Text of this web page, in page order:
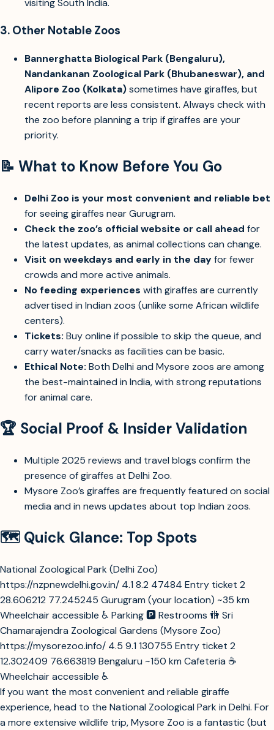
visiting South India.
3. Other Notable Zoos
Bannerghatta Biological Park (Bengaluru),
Nandankanan Zoological Park (Bhubaneswar), and
Alipore Zoo (Kolkata)sometimes have giraffes, but
recent reports are less consistent. Always check with
the zoo before planning a trip if giraffes are your
priority.
📝 What to Know Before You Go
Delhi Zoo is your most convenient and reliable bet
for seeing giraffes near Gurugram.
Check the zoo’s official website or call ahead for
the latest updates, as animal collections can change.
Visit on weekdays and early in the day for fewer
crowds and more active animals.
No feeding experiences with giraffes are currently
advertised in Indian zoos (unlike some African wildlife
centers).
Tickets: Buy online if possible to skip the queue, and
carry water/snacks as facilities can be basic.
Ethical Note: Both Delhi and Mysore zoos are among
the best-maintained in India, with strong reputations
for animal care.
🏆 Social Proof & Insider Validation
Multiple 2025 reviews and travel blogs confirm the
presence of giraffes at Delhi Zoo.
Mysore Zoo’s giraffes are frequently featured on social
media and in news updates about top Indian zoos.
🗺️ Quick Glance: Top Spots
National Zoological Park (Delhi Zoo)
https://nzpnewdelhi.gov.in/ 4.18.2 47484 Entry ticket 2
28.606212 77.245245 Gurugram (your location) ~35 km
Wheelchair accessible ♿ Parking 🅿️Restrooms 🚻 Sri
Chamarajendra Zoological Gardens (Mysore Zoo)
https://mysorezoo.info/ 4.5 9.1 130755 Entry ticket 2
12.302409 76.663819 Bengaluru ~150 kmCafeteria ☕
Wheelchair accessible ♿
If you want the most convenient and reliable giraffe
experience, head to the National Zoological Park in Delhi. For
a more extensive wildlife trip, Mysore Zoo is a fantastic (but